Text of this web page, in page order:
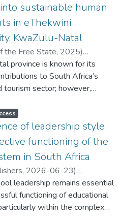
sustainable human
in eThekwini
KwaZulu-Natal
the Free State, 2025)
Ntokozo Pearl;Belle,
Zachariah
province is known for its
to South Africa’s
tourism sector; however,
areas. A large proportion of
are located in the eThekwini
where they are
vulnerable to hazards and
country. The municipality has
limited preparedness in
mitigating such risks, as
flooding events in 2019,
which caused substantial
of leadership style
functioning of the
in South Africa
, 2026-06-23)
Thobile
leadership remains essential
functioning of educational
within the complex